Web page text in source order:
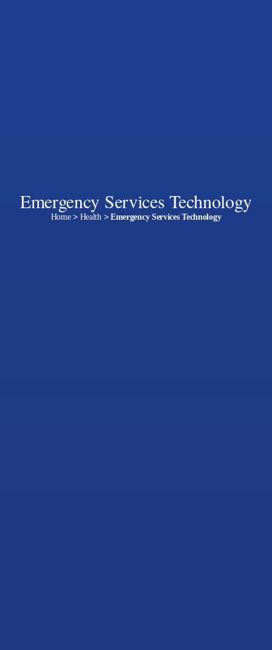
Emergency Services Technology
Home> Health >Emergency Services Technology